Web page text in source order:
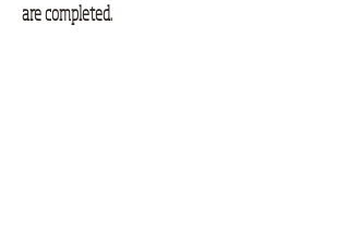
are completed.